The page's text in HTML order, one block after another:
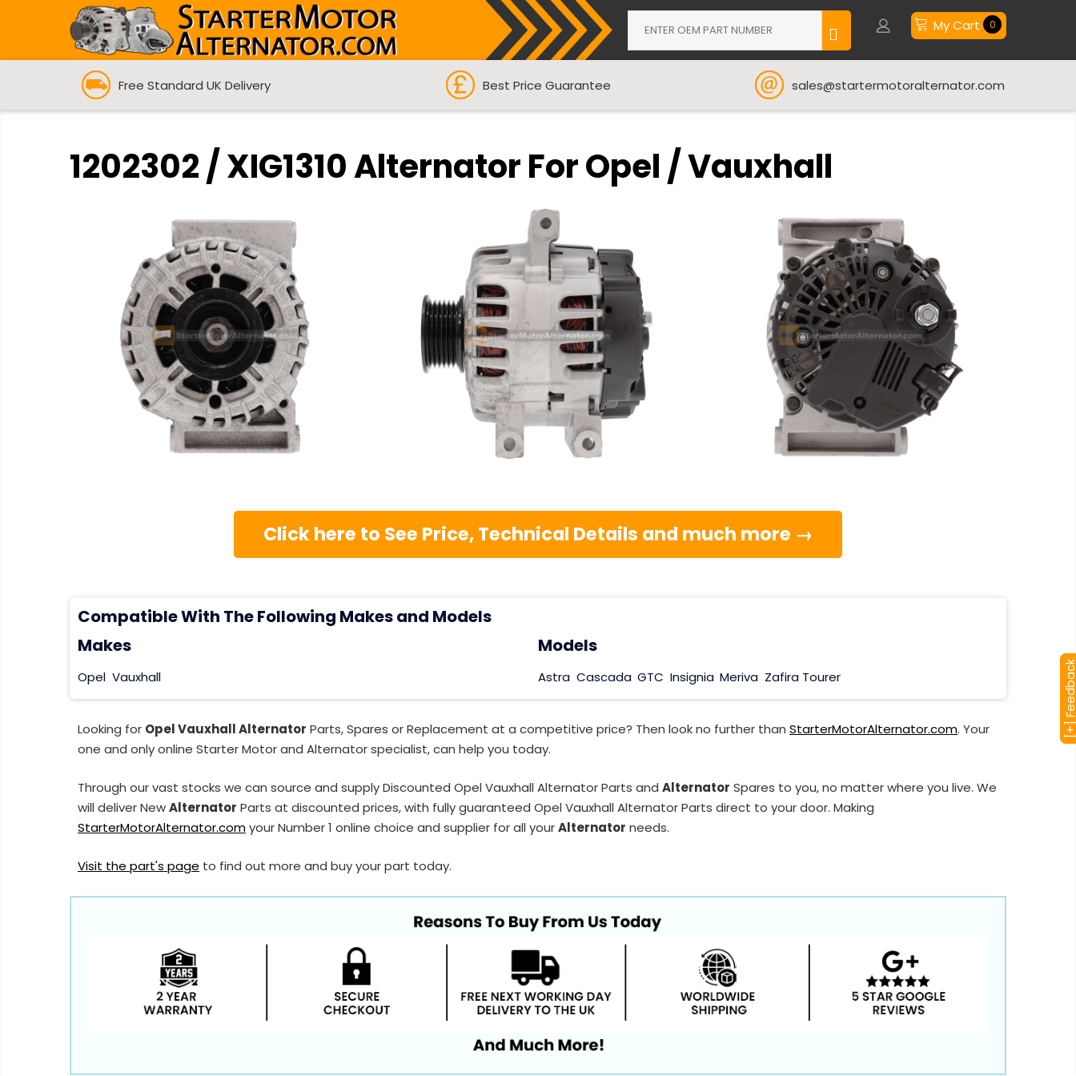
My Cart 0
Free Standard UK Delivery Best Price Guarantee sales@startermotoralternator.com
1202302 / XIG1310 Alternator For Opel / Vauxhall
Click here to See Price, Technical Details and much more →
Compatible With The Following Makes and Models
Makes
Opel Vauxhall
Models
Astra Cascada GTC Insignia Meriva Zafira Tourer
Looking for Opel Vauxhall Alternator Parts, Spares or Replacement at a competitive price? Then look no further than StarterMotorAlternator.com. Your
one and only online Starter Motor and Alternator specialist, can help you today.
Through our vast stocks we can source and supply Discounted Opel Vauxhall Alternator Parts and Alternator Spares to you, no matter where you live. We
will deliver NewAlternator Parts at discounted prices, with fully guaranteed Opel Vauxhall Alternator Parts direct to your door. Making
StarterMotorAlternator.comyour Number 1 online choice and supplier for all yourAlternator needs.
Visit the part's page to find out more and buy your part today.
[+]